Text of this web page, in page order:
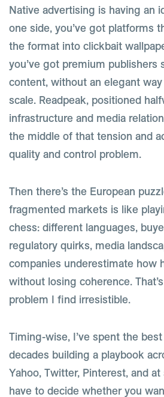
Native advertising is having an
one side, you’ve got platforms
the format into clickbait
you’ve got premium publishers
content, without an elegant
scale. Readpeak, positioned
infrastructure and media
the middle of that tension and
quality and control problem.
Then there’s the European
fragmented markets is like
chess: different languages,
regulatory quirks, media
companies underestimate how
without losing coherence.
problem I find irresistible.
Timing-wise, I’ve spent the
decades building a playbook
Yahoo, Twitter, Pinterest, and
have to decide whether you